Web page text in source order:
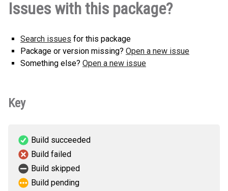
none-any.whl(6 KB)
this version
Issues with this package?
Search issues for this package
Package or version missing? Open a new issue
Something else? Open a new issue
Key
Build succeeded
Build failed
Build skipped
Build pending